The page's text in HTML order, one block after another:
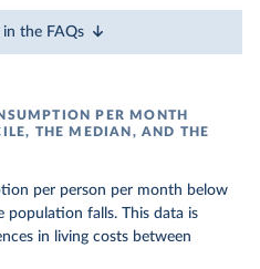
in the FAQs
PER MONTH
THE MEDIAN, AND THE
per person per month below
population falls. This data is
in living costs between